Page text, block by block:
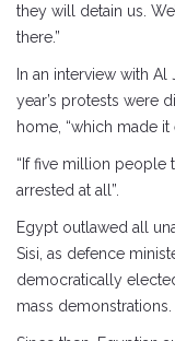
they will detain us.
there.”
In an interview with
year’s protests were
home, “which made
“If five million people
arrested at all”.
Egypt outlawed all
Sisi, as defence
democratically
mass demonstrations.